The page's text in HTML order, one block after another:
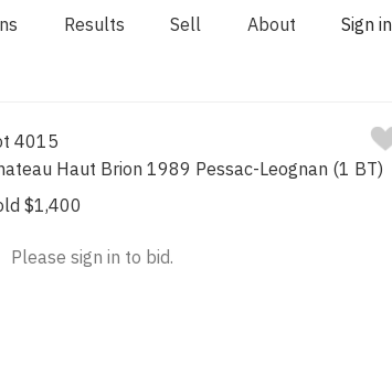
Results Sell About Sign in
4015
Haut Brion 1989 Pessac-Leognan (1 BT)
$1,400
Please sign in to bid.